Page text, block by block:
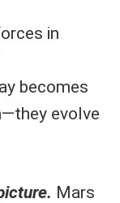
in
becomes
evolve
Mars